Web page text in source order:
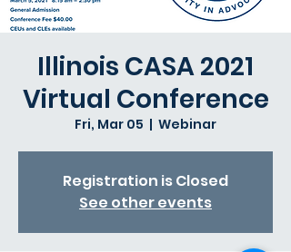
Illinois CASA 2021
Virtual Conference
Fri, Mar 05
  |
Webinar
Registration is Closed
See other events